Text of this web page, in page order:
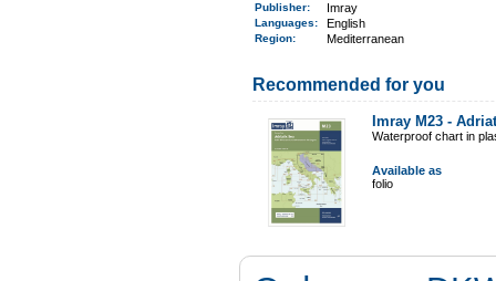
Publisher: Imray
Languages: English
Region: Mediterranean
Recommended for you
Imray M23 -
Waterproof chart in
Available as
folio